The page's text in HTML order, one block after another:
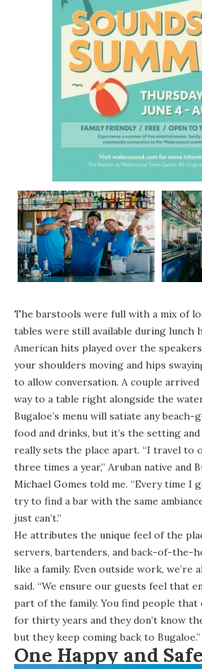
The barstools were full with a mix of
tables were still available during lunch
American hits played over the
your shoulders moving and hips
to allow conversation. A couple
way to a table right alongside the
Bugaloe’s menu will satiate any
food and drinks, but it’s the setting
really sets the place apart. “I travel to
three times a year,” Aruban native and
Michael Gomes told me. “Every time I
try to find a bar with the same
just can’t.”
He attributes the unique feel of the
servers, bartenders, and back-of-the-
like a family. Even outside work, we’re
said. “We ensure our guests feel that
part of the family. You find people that
for thirty years and they don’t know
but they keep coming back to Bugaloe.”
One Happy and Safe